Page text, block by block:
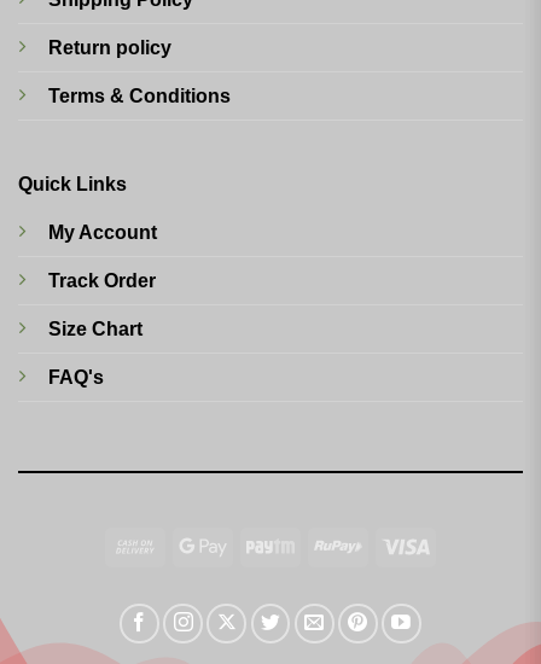
Return policy
Terms & Conditions
Quick Links
My Account
Track Order
Size Chart
FAQ's
Cash
Delivery
Google
Paytm RuPay